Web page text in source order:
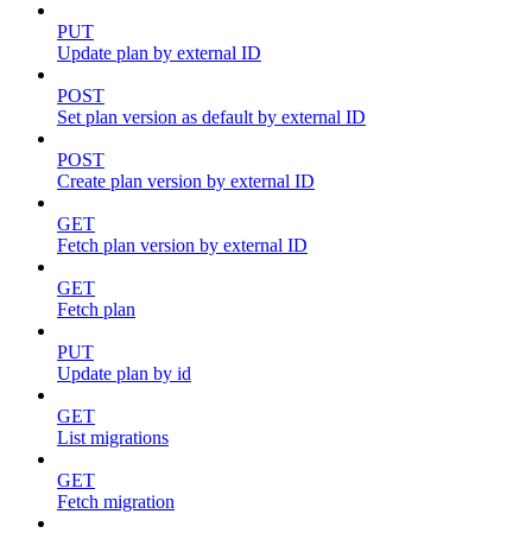
PUT
Update plan by external ID
POST
Set plan version as default by external ID
POST
Create plan version by external ID
GET
Fetch plan version by external ID
GET
Fetch plan
PUT
Update plan by id
GET
List migrations
GET
Fetch migration